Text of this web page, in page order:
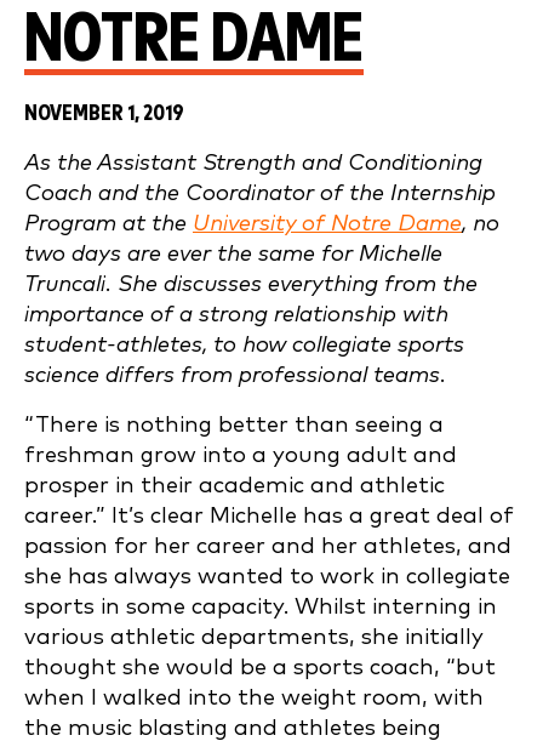
NOTRE DAME
NOVEMBER 1, 2019
As the Assistant Strength and Conditioning
Coach and the Coordinator of the Internship
Program at the University of Notre Dame, no
two days are ever the same for Michelle
Truncali. She discusses everything from the
importance of a strong relationship with
student-athletes, to how collegiate sports
science differs from professional teams.
“There is nothing better than seeing a
freshman grow into a young adult and
prosper in their academic and athletic
career.” It’s clear Michelle has a great deal of
passion for her career and her athletes, and
she has always wanted to work in collegiate
sports in some capacity. Whilst interning in
various athletic departments, she initially
thought she would be a sports coach, “but
when I walked into the weight room, with
the music blasting and athletes being